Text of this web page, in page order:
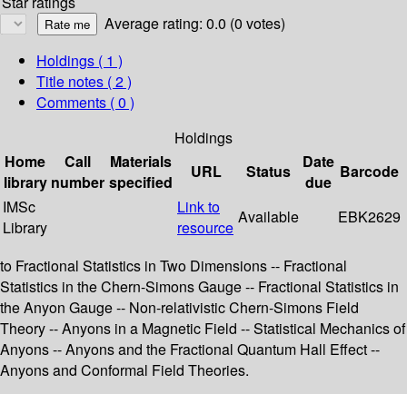
Average rating: 0.0 (0 votes)
Holdings ( 1 )
Title notes ( 2 )
Comments ( 0 )
Holdings
Home
library
Call
number
Materials
specified
URL Status
Date
due
Barcode
IMSc
Library
Link to
resource
Available EBK2629
to Fractional Statistics in Two Dimensions -- Fractional
Statistics in the Chern-Simons Gauge -- Fractional Statistics in
the Anyon Gauge -- Non-relativistic Chern-Simons Field
Theory -- Anyons in a Magnetic Field -- Statistical Mechanics of
Anyons -- Anyons and the Fractional Quantum Hall Effect --
Anyons and Conformal Field Theories.